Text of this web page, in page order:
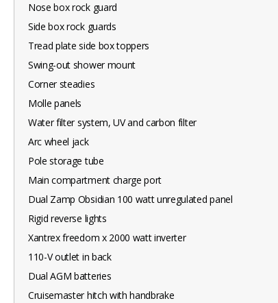
Nose box rock guard
Side box rock guards
Tread plate side box toppers
Swing-out shower mount
Corner steadies
Molle panels
Water filter system, UV and carbon filter
Arc wheel jack
Pole storage tube
Main compartment charge port
Dual Zamp Obsidian 100 watt unregulated panel
Rigid reverse lights
Xantrex freedom x 2000 watt inverter
110-V outlet in back
Dual AGM batteries
Cruisemaster hitch with handbrake